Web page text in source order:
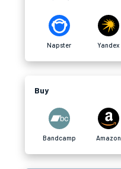
Napster Yandex
Buy
Bandcamp Amazon